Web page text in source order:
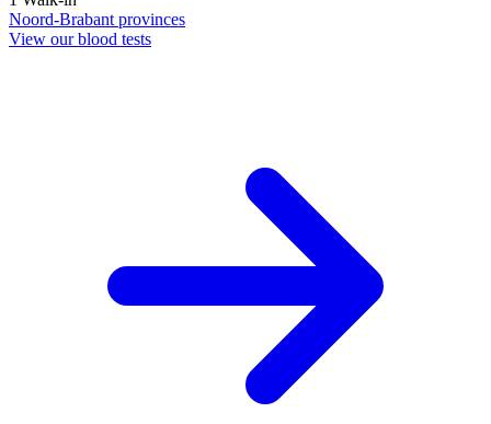
Noord-Brabant provinces
View our blood tests